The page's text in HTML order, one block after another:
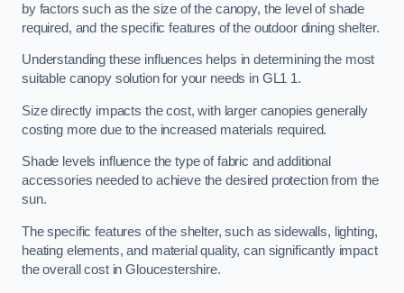
by factors such as the size of the canopy, the level of shade
required, and the specific features of the outdoor dining shelter.
Understanding these influences helps in determining the most
suitable canopy solution for your needs in GL1 1.
Size directly impacts the cost, with larger canopies generally
costing more due to the increased materials required.
Shade levels influence the type of fabric and additional
accessories needed to achieve the desired protection from the
sun.
The specific features of the shelter, such as sidewalls, lighting,
heating elements, and material quality, can significantly impact
the overall cost in Gloucestershire.